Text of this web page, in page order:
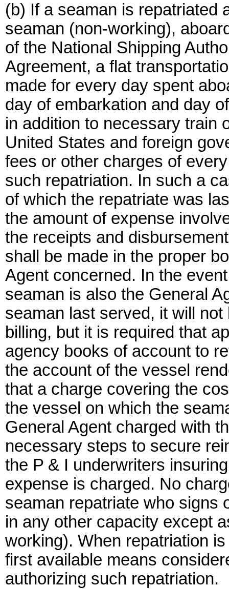
(b) If a seaman is repatriated
seaman (non-working),
of the National Shipping
Agreement, a flat
made for every day spent
day of embarkation and day
in addition to necessary train
United States and foreign
fees or other charges of
such repatriation. In such a
of which the repatriate was
the amount of expense
the receipts and
shall be made in the proper
Agent concerned. In the
seaman is also the General
seaman last served, it will
billing, but it is required that
agency books of account to
the account of the vessel
that a charge covering the
the vessel on which the
General Agent charged with
necessary steps to secure
the P & I underwriters
expense is charged. No
seaman repatriate who signs
in any other capacity except
working). When repatriation
first available means
authorizing such repatriation.